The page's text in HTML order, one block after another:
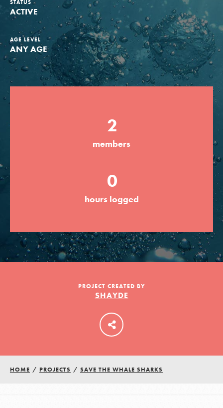
Groups
Take Action
ELSEWHERE
Visit JaneGoodall.org
Good For All News
LOG IN
STATUS
ACTIVE
AGE LEVEL
ANY AGE
2
members
0
hours logged
PROJECT CREATED BY
SHAYDE
HOME / PROJECTS / SAVE THE WHALE SHARKS